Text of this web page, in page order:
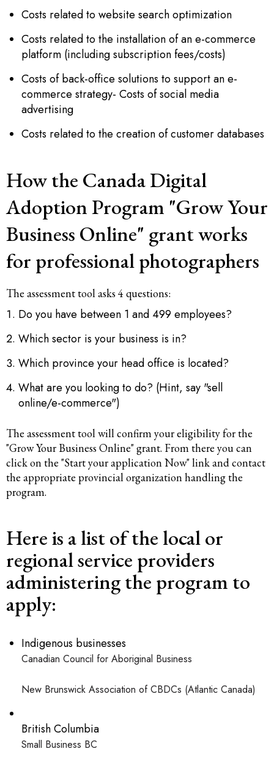
Costs related to website search optimization
Costs related to the installation of an e-commerce
platform (including subscription fees/costs)
Costs of back-office solutions to support an e-
commerce strategy- Costs of social media
advertising
Costs related to the creation of customer databases
How the Canada Digital
Adoption Program "Grow Your
Business Online" grant works
for professional photographers
The assessment tool asks 4 questions:
Do you have between 1 and 499 employees?
Which sector is your business is in?
Which province your head office is located?
What are you looking to do? (Hint, say "sell
online/e-commerce")
The assessment tool will confirm your eligibility for the
"Grow Your Business Online" grant. From there you can
click on the "Start your application Now" link and contact
the appropriate provincial organization handling the
program.
Here is a list of the local or
regional service providers
administering the program to
apply:
Indigenous businesses
Canadian Council for Aboriginal Business
New Brunswick Association of CBDCs (Atlantic Canada)
British Columbia
Small Business BC